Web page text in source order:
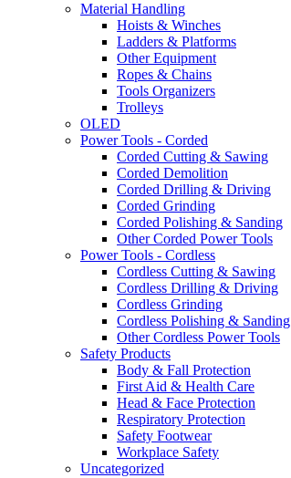
Material Handling
Hoists & Winches
Ladders & Platforms
Other Equipment
Ropes & Chains
Tools Organizers
Trolleys
OLED
Power Tools - Corded
Corded Cutting & Sawing
Corded Demolition
Corded Drilling & Driving
Corded Grinding
Corded Polishing & Sanding
Other Corded Power Tools
Power Tools - Cordless
Cordless Cutting & Sawing
Cordless Drilling & Driving
Cordless Grinding
Cordless Polishing & Sanding
Other Cordless Power Tools
Safety Products
Body & Fall Protection
First Aid & Health Care
Head & Face Protection
Respiratory Protection
Safety Footwear
Workplace Safety
Uncategorized